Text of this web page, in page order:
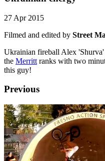
27 Apr 2015
Filmed and edited by Street
Ukrainian fireball Alex
the Merritt ranks with two
this guy!
Previous